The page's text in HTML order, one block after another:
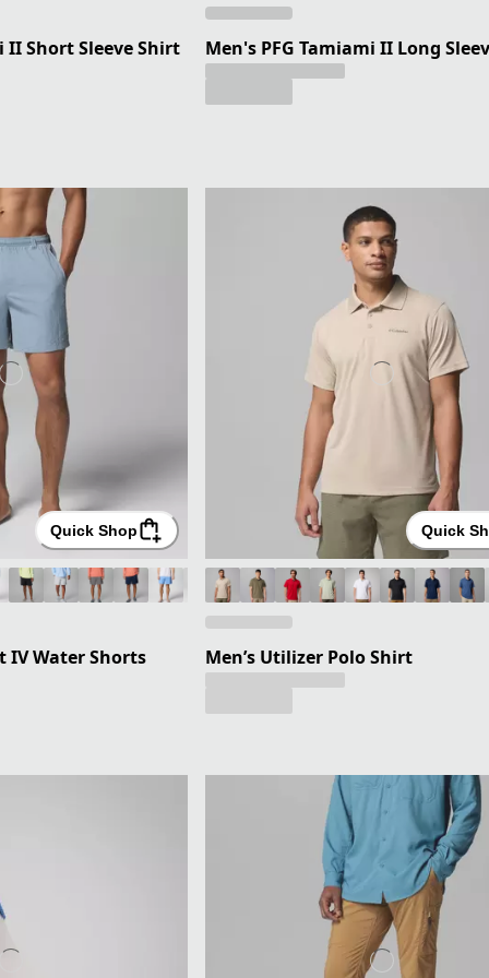
II Short Sleeve Shirt Men's PFG Tamiami II Long
Quick Shop
IV Water Shorts
Quick
Men’s Utilizer Polo Shirt